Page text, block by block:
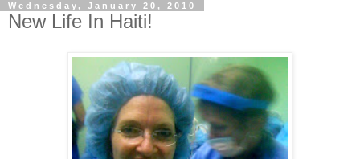
Wednesday, January 20, 2010
New Life In Haiti!